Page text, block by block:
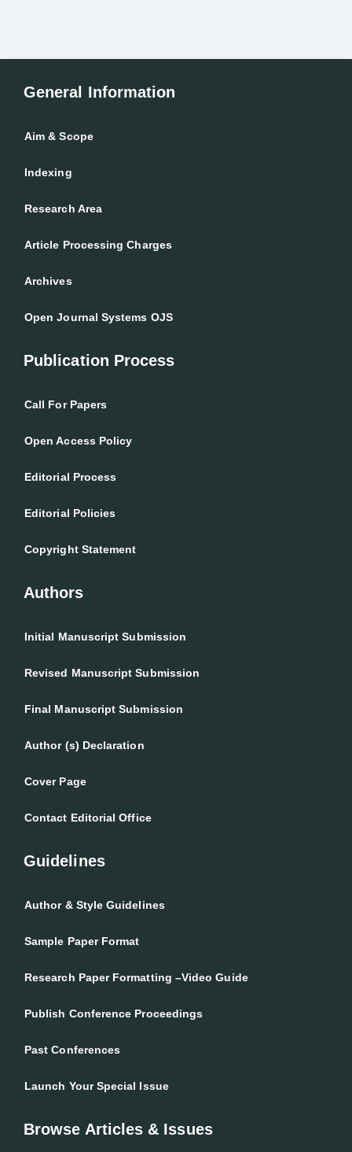
General Information
Aim & Scope
Indexing
Research Area
Article Processing Charges
Archives
Open Journal Systems OJS
Publication Process
Call For Papers
Open Access Policy
Editorial Process
Editorial Policies
Copyright Statement
Authors
Initial Manuscript Submission
Revised Manuscript Submission
Final Manuscript Submission
Author (s) Declaration
Cover Page
Contact Editorial Office
Guidelines
Author & Style Guidelines
Sample Paper Format
Research Paper Formatting –Video Guide
Publish Conference Proceedings
Past Conferences
Launch Your Special Issue
Browse Articles & Issues